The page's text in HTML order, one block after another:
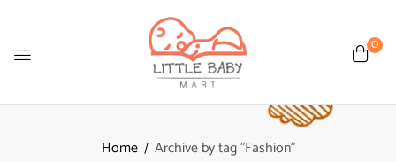
0
Home Archive by tag "Fashion"